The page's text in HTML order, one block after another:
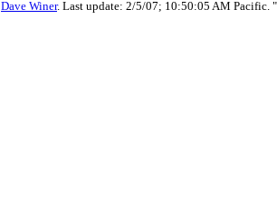
Dave Winer. Last update: 2/5/07; 10:50:05 AM Pacific.